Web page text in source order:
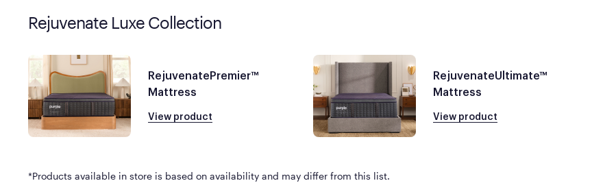
Rejuvenate Luxe Collection
RejuvenatePremier™
Mattress
View product
RejuvenateUltimate™
Mattress
View product
*Products available in store is based on availability and may differ from this list.